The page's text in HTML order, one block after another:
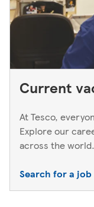
Current
At Tesco,
Explore our
across the world.
Search for a job